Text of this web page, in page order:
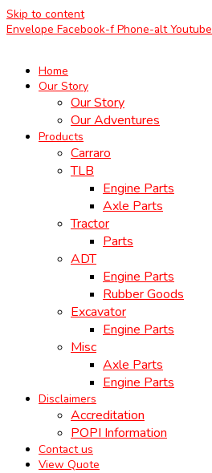
Skip to content
Envelope Facebook-f Phone-alt Youtube
Home
Our Story
Our Story
Our Adventures
Products
Carraro
TLB
Engine Parts
Axle Parts
Tractor
Parts
ADT
Engine Parts
Rubber Goods
Excavator
Engine Parts
Misc
Axle Parts
Engine Parts
Disclaimers
Accreditation
POPI Information
Contact us
View Quote